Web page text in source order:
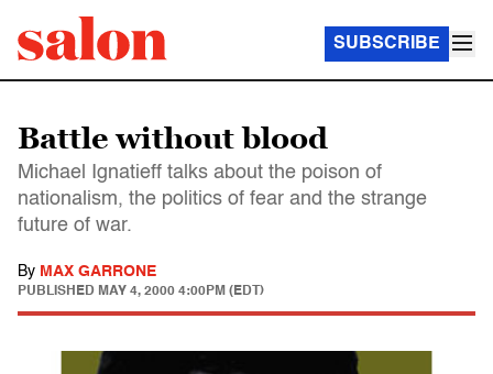
SUBSCRIBE
Battle without blood
Michael Ignatieff talks about the poison of
nationalism, the politics of fear and the strange
future of war.
By MAX GARRONE
PUBLISHED MAY 4, 2000 4:00PM (EDT)